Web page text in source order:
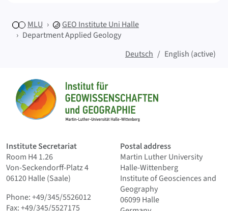
MLU GEO Institute Uni Halle
Department Applied Geology
Deutsch
English (active)
Home
Institute Secretariat
Room H4 1.26
Von-Seckendorff-Platz 4
06120 Halle (Saale)
Phone: +49/345/5526012
Fax: +49/345/5527175
Postal address
Martin Luther University
Halle-Wittenberg
Institute of Geosciences and
Geography
06099 Halle